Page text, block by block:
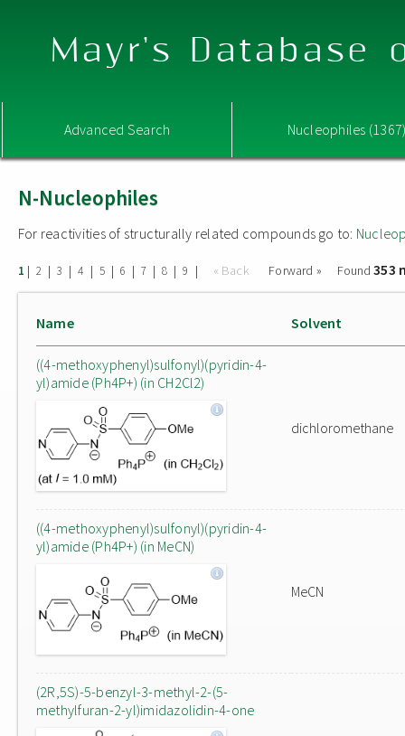
Mayr's Database
Advanced Search Nucleophiles
N-Nucleophiles
For reactivities of structurally related compounds go to:
1 | 2 | 3 | 4 | 5 | 6 | 7 | 8 | 9 | « Back Forward » Found353
Name Solvent
((4-methoxyphenyl)sulfonyl)(pyridin-4-
yl)amide (Ph4P+) (in CH2Cl2)
dichloromethane
((4-methoxyphenyl)sulfonyl)(pyridin-4-
yl)amide (Ph4P+) (in MeCN)
MeCN
(2R,5S)-5-benzyl-3-methyl-2-(5-
methylfuran-2-yl)imidazolidin-4-one